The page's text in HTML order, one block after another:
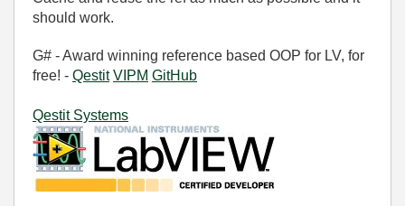
should work.
G# - Award winning reference based OOP for LV, for
free! - Qestit VIPM GitHub
Qestit Systems